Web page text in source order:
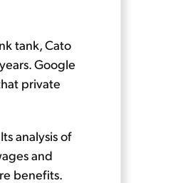
tank, Cato
Google
private
analysis of
and
benefits.